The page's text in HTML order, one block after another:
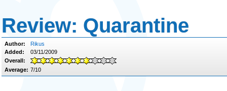
Review: Quarantine
Author:
Rikus
Added:
03/11/2009
Overall:
Average: 7/10